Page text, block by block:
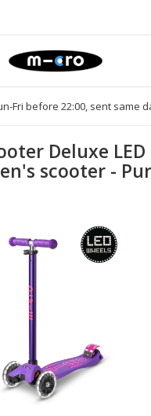
Fri before 22:00, sent same
Deluxe LED
scooter -